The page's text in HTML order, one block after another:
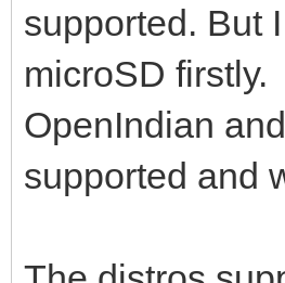
supported. But
microSD firstly.
OpenIndian
supported and